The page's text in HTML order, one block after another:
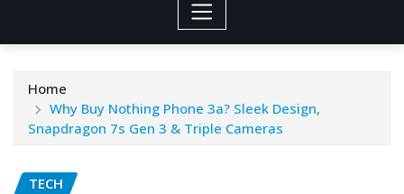
Home
Why Buy Nothing Phone 3a? Sleek Design,
Snapdragon 7s Gen 3 & Triple Cameras
TECH